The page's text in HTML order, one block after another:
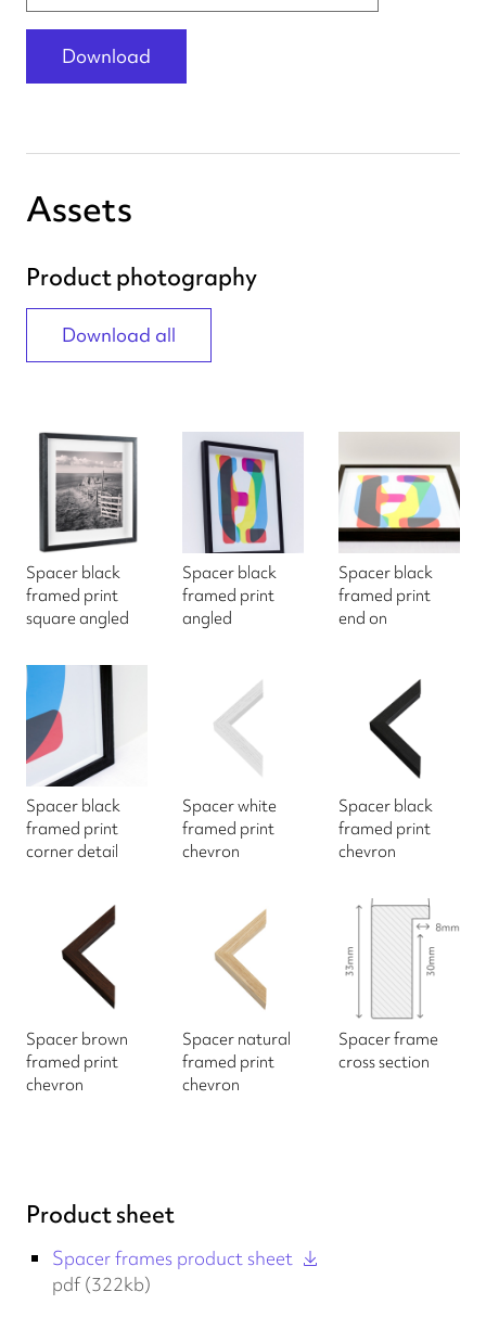
Download
Assets
Product photography
Download all
Spacer black
framed print
square angled
Spacer black
framed print
angled
Spacer black
framed print
end on
Spacer black
framed print
corner detail
Spacer white
framed print
chevron
Spacer black
framed print
chevron
Spacer brown
framed print
chevron
Spacer natural
framed print
chevron
Spacer frame
cross section
Product sheet
Spacer frames product sheet
pdf (322kb)